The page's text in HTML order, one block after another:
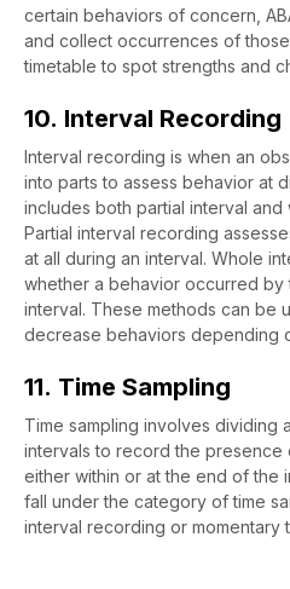
certain behaviors of concern,
and collect occurrences of
timetable to spot strengths and
10. Interval Recording
Interval recording is when an
into parts to assess behavior at
includes both partial interval
Partial interval recording
at all during an interval. Whole
whether a behavior occurred
interval. These methods can be
decrease behaviors depending
11. Time Sampling
Time sampling involves dividing
intervals to record the
either within or at the end of the
fall under the category of time
interval recording or momentary